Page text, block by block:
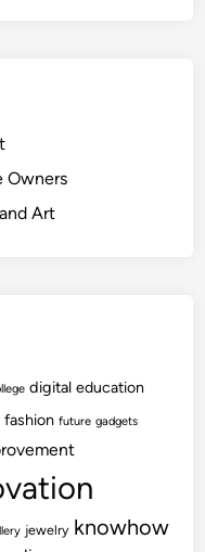
Owners
Art
digital education
fashion future gadgets
jewelry knowhow